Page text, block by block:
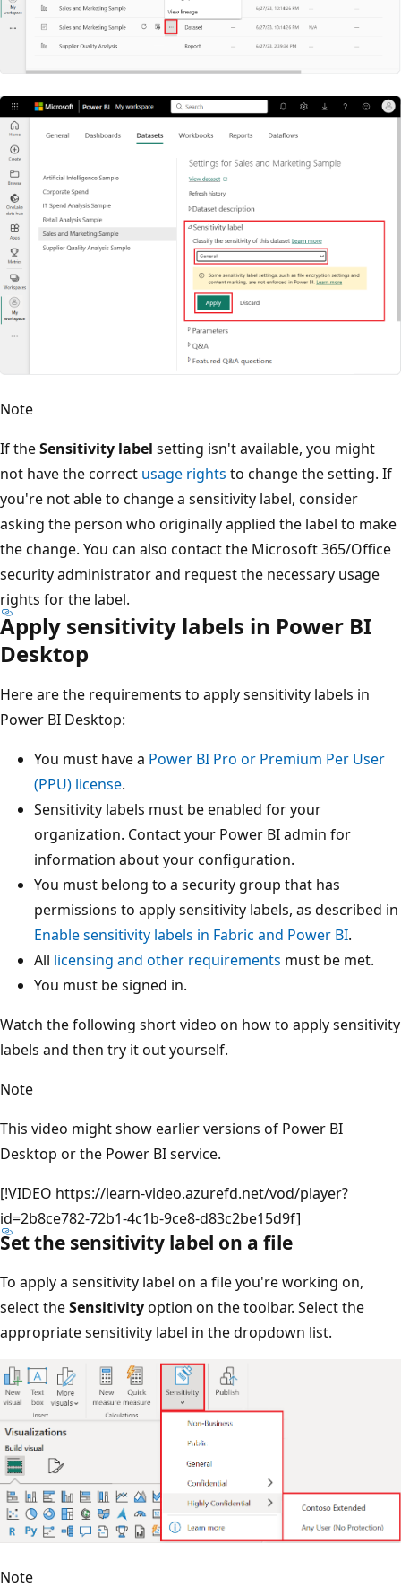
Note
If theSensitivity label setting isn't available, you might
not have the correct usage rights to change the setting. If
you're not able to change a sensitivity label, consider
asking the person who originally applied the label to make
the change. You can also contact the Microsoft 365/Office
security administrator and request the necessary usage
rights for the label.
Apply sensitivity labels in Power BI
Desktop
Here are the requirements to apply sensitivity labels in
Power BI Desktop:
You must have a Power BI Pro or Premium Per User
(PPU) license.
Sensitivity labels must be enabled for your
organization. Contact your Power BI admin for
information about your configuration.
You must belong to a security group that has
permissions to apply sensitivity labels, as described in
Enable sensitivity labels in Fabric and Power BI.
All licensing and other requirements must be met.
You must be signed in.
Watch the following short video on how to apply sensitivity
labels and then try it out yourself.
Note
This video might show earlier versions of Power BI
Desktop or the Power BI service.
[!VIDEO https://learn-video.azurefd.net/vod/player?
id=2b8ce782-72b1-4c1b-9ce8-d83c2be15d9f]
Set the sensitivity label on a file
To apply a sensitivity label on a file you're working on,
select theSensitivityoption on the toolbar. Select the
appropriate sensitivity label in the dropdown list.
Note